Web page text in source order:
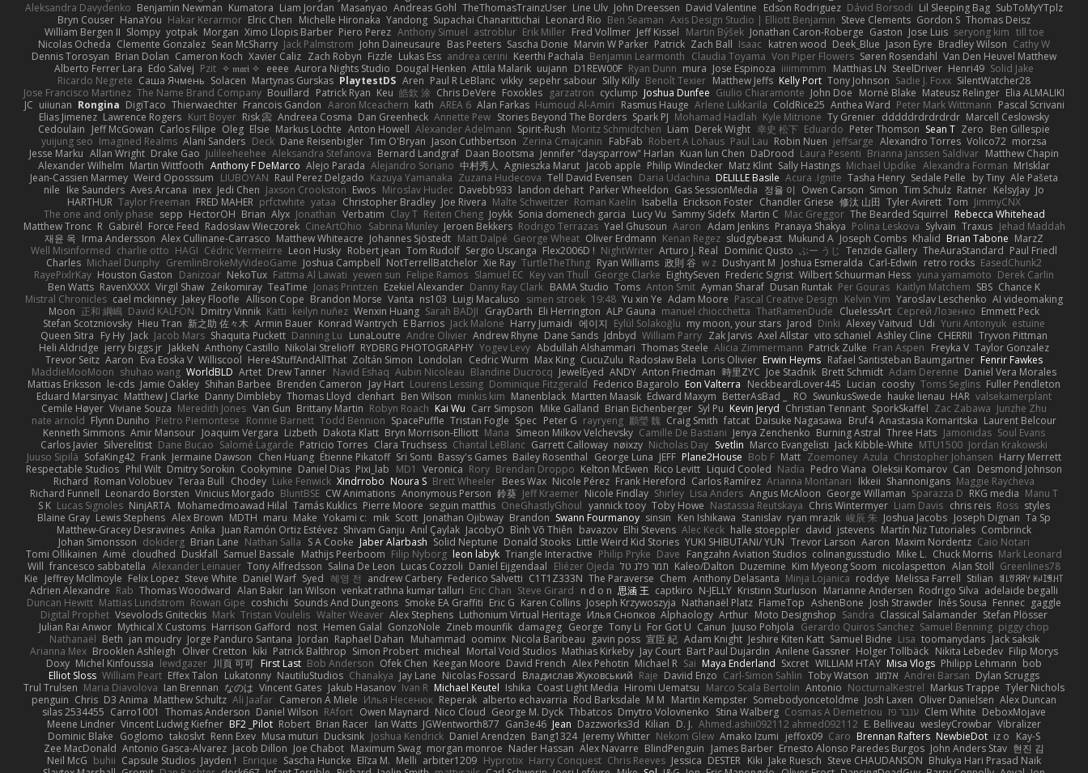
Aleksandra Davydenko Benjamin Newman Kumatora Liam Jordan Masanyao Andreas Gohl TheThomasTrainzUser Line Ulv John Dreessen David Valentine Edson Rodriguez Dávid Borsodi Lil Sleeping Bag SubToMyYTplz
Bryn Couser HanaYou Hakar Kerarmor Elric Chen Michelle Hironaka Yandong Supachai Chanarittichai Leonard Rio Ben Seaman Axis Design Studio | Elliott Benjamin Steve Clements Gordon S Thomas Deisz
William Bergen II Slompy yotpak Morgan Ximo Llopis Barber Piero Perez Anthony Simuel astroblur Erik Miller Fred Vollmer Jeff Kissel Martin Býšek Jonathan Caron-Roberge Gaston Jose Luis seryong kim till toe
Nicolas Ocheda Clemente Gonzalez Sean McSharry Jack Palmstrom John Daineusaure Bas Peeters Sascha Donie Marvin W Parker Patrick Zach Ball Isaac katren wood Deek_Blue Jason Eyre Bradley Wilson Cathy W
Dennis Torosyan Brian Dolan Cameron Koch Xavier Caliz Zach Robyn Fizzle Lukas Ess andrea cerini Keerthi Pachala Benjamin Learmonth Claudia Toyama Von Piper Flowers Søren Rosendahl Van Den Heuvel Matthew
Alberto Ferrer Lara Edo Salvej Pzit ✧ 𝔪𝔞𝔯𝔦 ✧ eeee Aurora Nights Studio Dougal Henken Attila Malarik uujann D1REW00F Ryan Dunn mura Jose Espinoza iiiimmmm Matthias LN SteelDriver Henri49 Solid Jake
Ricardo Negrete Саша Ячмень Solacen Martynas Gurskas PlaytestDS Aren Paul R LeBlanc vikky sepehr sabour Silly Killy Benoît Texier Matthew Jeffs Kelly Port Tony Johnson Sadie J. Foxx SilentWatcher28
Jose Francisco Martinez The Name Brand Company Bouillard Patrick Ryan Keu 皓欽 涂 Chris DeVere Foxokles garzatron cyclump Joshua Dunfee Giulio Chiaramonte John Doe Mornè Blake Mateusz Relinger Elia ALMALIKI
JC uiiunan Rongina DigiTaco Thierwaechter Francois Gandon Aaron Mceachern kath AREA 6 Alan Farkas Humoud Al-Amiri Rasmus Hauge Arlene Lukkarila ColdRice25 Anthea Ward Peter Mark Wittmann Pascal Scrivani
Elias Jimenez Lawrence Rogers Kurt Boyer Risk 📀 Andreea Cosma Dan Greenheck Annette Pew Stories Beyond The Borders Spark PJ Mohamad Hadlah Kyle Mitrione Ty Grenier dddddrdrdrdrdr Marcell Ceslowsky
Cedoulain Jeff McGowan Carlos Filipe Oleg Elsie Markus Löchte Anton Howell Alexander Adelmann Spirit-Rush Moritz Schmidtchen Liam Derek Wight 幸史 松下 Eduardo Peter Thomson Sean T Zero Ben Gillespie
yuijung seo Imagined Realms Alani Sanders Deck Dane Reisenbigler Tim O'Bryan Jason Cuthbertson Zerina Cmajcanin FabFab Robert A Lohaus Paul Lau Robin Nuen jeffsarge Alexandro Torres Volico72 morzsa
Jesse Marku Allan Wright Drake Gao Julileeheehee Aleksandra Stefanova Bernard Landgraf Daan Bootsma Jennifer "daysparrow" Harlan Kuan lun Chen DaDrood Laura Pesenti Brianna Janssen Saldivar Matthew Chapin
Alexander Wilhelm Martin Wittfooth Anthony F DeMarco Alejo Parada Alejandro Soriano 中村秀人 Agnieszka Marut Jacob apple Philip Windecker Matz Klint Sally Hastings Michael Updike Alexandra Forman MrIsklar
Jean-Cassien Marmey Weird Oposssum LIUBOYAN Raul Perez Delgado Kazuya Yamanaka Zuzana Hudecova Tell David Evensen Daria Udachina DELILLE Basile Acura .Ignite Tasha Henry Sedale Pelle by Tiny Ale Pašeta
nile Ike Saunders Aves Arcana inex Jedi Chen Jaxson Crookston Ewos Miroslav Hudec Davebb933 landon dehart Parker Wheeldon Gas SessionMedia 정율 이 Owen Carson Simon Tim Schulz Ratner KelsyJay Jo
HARTHUR Taylor Freeman FRED MAHER prfctwhite yataa Christopher Bradley Joe Rivera Malte Schweitzer Roman Kaelin Isabella Erickson Foster Chandler Griese 修汰 山田 Tyler Avirett Tom JimmyCNX
The one and only phase sepp HectorOH Brian Alyx Jonathan Verbatim Clay T Reiten Cheng Joykk Sonia domenech garcia Lucy Vu Sammy Sidefx Martin C Mac Greggor The Bearded Squirrel Rebecca Whitehead
Matthew Tronc R Gabirél Force Feed Radosław Wieczorek CineArtOhio Sabrina Munley Jeroen Bekkers Rodrigo Terrazas Yael Ghusoun Aaron Adam Jenkins Pranaya Shakya Polina Leskova Sylvain Traxus Jehad Maddah
재윤 옥 Irma Andersson Alex Cullinane-Carrasco Matthew Whiteacre Johannes Sjöstedt Matt Dalpé George Wheat Oliver Erdmann Kenan Regez sludgybeast Mukund A Joseph Combs Khalid Brian Tabone MarzZ
Well Misinformed charlie otto HAGI Cédric Vermeirre Leon Husky Robert jean Tom Rudolf Sergio Uscanga Flex2006D ! NightWriter Arturo J. Real Dominic Qusto ぶー うじ Tenzide Gallery TheAuraStandard Paul Friedl
Charles Michael Dunphy GremlinBrokeMyVideoGame Joshua Campbell NotTerrellBatchelor Xie Ray TurtleTheThing Ryan Williams 政則 谷 w z Dushyant M Joshua Esmeralda Carl-Edwin retro rocks EasedChunk2
RayePixlrKay Houston Gaston Danizoar NekoTux Fattma Al Lawati yewen sun Felipe Ramos Slamuel EC Key van Thull George Clarke EightySeven Frederic Sigrist Wilbert Schuurman Hess yuna yamamoto Derek Carlin
Ben Watts RavenXXXX Virgil Shaw Zeikomiray TeaTime Jonas Printzen Ezekiel Alexander Danny Ray Clark BAMA Studio Toms Anton Smit Ayman Sharaf Dusan Runtak Per Gouras Kaitlyn Matchem SBS Chance K
Mistral Chronicles cael mckinney Jakey Floofle Allison Cope Brandon Morse Vanta ns103 Luigi Macaluso simen stroek 19:48 Yu xin Ye Adam Moore Pascal Creative Design Kelvin Yim Yaroslav Leschenko AI videomaking
Moon 正和 綱嶋 David KALFON Dmitry Vinnik Katti keilyn nuñez Wenxin Huang Sarah BADJI GrayDarth Eli Herrington ALP Gauna manuel chiocchetta ThatRamenDude CluelessArt Cергей Лозенко Emmett Peck
Stefan Scotzniovsky Hieu Tran 新之助 佐々木 Armin Bauer Konrad Wantrych E Barrios Jack Malone Harry Jumaidi 에이지 Eylül Solakoğlu my moon, your stars Jarod Dinki Alexey Vaitvud Udi Yurii Antonyuk estuine
Queen Sitra Fy Hy Jack Jacob Mars Shaquita Puckett Danning Lu LunaLoutre Andre Olivier Andrew Rhyne Dane Sands Jdnbyd William Parry Zak Jarvis Axel Allstar vito schaniel Ashley Cline CHERRII Tryvon Pittman
Heli Aldridge jerry biggs jr JakkeN Anthony Castillo Nikolai Strelioff RYDBRG PHOTOGRAPHY Yogev Levy Abdullah Alshammari Thomas Steele Alicia Zimmermann Patrick Zulke Fran Aspen Freyka V Taylor Gonzalez
Trevor Seitz Aaron Eva Eoska V Williscool Here4StuffAndAllThat Zoltán Simon Londolan Cedric Wurm Max King CucuZulu Radosław Bela Loris Olivier Erwin Heyms Rafael Santisteban Baumgartner Fenrir Fawkes
MaddieMooMoon shuhao wang WorldBLD Artet Drew Tanner Navid Eshaq Aubin Nicoleau Blandine Ducrocq JewelEyed ANDY Anton Friedman 時里ZYC Joe Stadnik Brett Schmidt Adam Derenne Daniel Vera Morales
Mattias Eriksson le-cds Jamie Oakley Shihan Barbee Brenden Cameron Jay Hart Lourens Lessing Dominique Fitzgerald Federico Bagarolo Eon Valterra NeckbeardLover445 Lucian cooshy Toms Seglins Fuller Pendleton
Eduard Marsinyac Matthew J Clarke Danny Dimbleby Thomas Lloyd clenhart Ben Wilson minkis kim Manenblack Martten Maasik Edward Maxym BetterAsBad _ RO SwunkusSwede hauke lienau HAR valsekamerplant
Cemile Høyer Viviane Souza Meredith Jones Van Gun Brittany Martin Robyn Roach Kai Wu Carr Simpson Mike Galland Brian Eichenberger Syl Pu Kevin Jeryd Christian Tennant SporkSkaffel Zac Zabawa Junzhe Zhu
nate arnold Flynn Duniho Pietro Piemontese Ronnie Barnett Todd Bennion SpacePuffle Tristan Fogle Spec Peter G rayryeng 鸝瑩 魏 Craig Smith fatcat Daisuke Nagasawa Bruf4 Anastasia Komaritska Laurent Belcour
Kenneth Simmons Amir Mansour Joaquim Vergara Lizbeth Dakota Klatt Bryn Morrison-Elliott Mana Simeon Milkov Velchevsky Camille De Bastiani Jenya Zenchenko Burning Astral Three Hats Jamonidas Soul Evans
Carlos Javier Silverelitist Dane Bucao Salomé Lagarde Patricio Torres Clara Truchsess Chantal LeBlanc Garrett Calloway nøixzy Nicholas Day Svetlin Marco Evangelisti Jack Kibble-White MTU1500 Jordan Krakowski
Juuso Sipilä SofaKing42 Frank Jermaine Dawson Chen Huang Étienne Pikatoff Sri Sonti Bassy's Games Bailey Rosenthal George Luna JEFF Plane2House Bob F Matt Zoemoney Azula Christopher Johansen Harry Merrett
Respectable Studios Phil Wilt Dmitry Sorokin Cookymine Daniel Dias Pixi_lab MD1 Veronica Rory Brendan Droppo Kelton McEwen Rico Levitt Liquid Cooled Nadia Pedro Viana Oleksii Komarov Can Desmond Johnson
Richard Roman Volobuev Teraa Bull Chodey Luke Fenwick Xindrrobo Noura S Brett Wheeler Bees Wax Nicole Pérez Frank Hereford Carlos Ramírez Arianna Montanari Ikkeii Shannonigans Maggie Raycheva
Richard Funnell Leonardo Borsten Vinicius Morgado BluntBSE CW Animations Anonymous Person 鈴葵 Jeff Kraemer Nicole Findlay Shirley Lisa Anders Angus McAloon George Willaman Sparazza D RKG media Manu T
S K Lucas Signoles NinjARTA Mohamedmoawad Hilal Tamás Kuklics Pierre Moore seguin matthis OneGhastlyGhoul yannick tooy Toby Howe Nastassia Reutskaya Chris Wintermyer Liam Davis chris reis Ross styles
Blaine Gray Lewis Stephens Alex Brown MDTH maru Make Yokami c: mik Scott Jonathan Ojibway Brandon Swann Fourmanoy sinsin Ken Ishikawa Stanislav ryan mrazik 峻辰 朱 Joshua Jacobs Joseph Dignan Ta Sp
Matthew-Gracey Desravines Anika Juan Ramón Ortiz Estévez Shivam Ganju Anıl Çaylak JacobyO Bình Võ Thiên bavazov Elhi Stevens Alec Keck halle stoeppler david jstevens Martín Niz Tutoriales Combrinck
Johan Simonsson dokiderg Brian Lane Nathan Salla S A Cooke Jaber Alarbash Solid Neptune Donald Stooks Little Weird Kid Stories YUKI SHIBUTANI/ YUN Trevor Larson Aaron Maxim Nordentz Caio Notari
Tomi Ollikainen Aimé cloudhed Duskfall Samuel Bassale Mathijs Peerboom Filip Nyborg leon labyk Triangle Interactive Philip Pryke Dave Fangzahn Aviation Studios colinangusstudio Mike L. Chuck Morris Mark Leonard
Will francesco sabbatella Alexander Leinauer Tony Alfredsson Salina De Leon Lucas Cozzoli Daniel Eijgendaal Eliézer Ojeda תמר פלג טל Kaleo/Dalton Duzemine Kim Myeong Soom nicolaspetton Alan Stoll Greenlines78
Kie Jeffrey McIlmoyle Felix Lopez Steve White Daniel Warf Syed 혜영 전 andrew Carbery Federico Salvetti C1T1Z333N The Paraverse Chem Anthony Delasanta Minja Lojanica roddye Melissa Farrell Stilian ꌃ꒒ꀎꋪꋪꌩ ꀘꈤꀤꁅꃅ꓄
Adrien Alexandre Rab Thomas Woodward Alan Bakir Ian Wilson venkat rathna kumar talluri Eric Chan Steve Girard n d o n 思涵 王 captkiro N-JELLY Kristinn Sturluson Marianne Andersen Rodrigo Silva adelaide begalli
Duncan Hewitt Mattias Lundstrom Rowan Gipe coshichi Sounds And Dungeons Smoke EA Graffiti Eric G Karen Collins Joseph Krzywoszyja Nathanaël Platz FlameTop AshenBone Josh Strawder Inês Sousa Fennec gaggle
Digital Prophet Vsevolods Gniteckis Mark Tristan Voulelis Walter Weaver Alex Stephens Luthonium Virtual Heritage Илья Снопков Alphaology Arthur Moto Designshop Sandra Classical Salamander Stefan Plösser
Julian Rai Anwor Mythical X Customs Harrison Gafford nost Hemen Galal GonzoNole Zineb mounfik damageg George Tony Li For Got U Canun Juuso Pohjola Gerardo Quiros Sanchez Samuel Benning piggy chop
Nathanaël Beth jan moudry Jorge Panduro Santana Jordan Raphael Dahan Muhammad oominx Nicola Baribeau gavin poss 宣臣 紀 Adam Knight Jeshire Kiten Katt Samuel Bidne Lisa toomanydans Jack saksik
Arianna Mex Brooklen Ashleigh Oliver Cretton kiki Patrick Balthrop Simon Probert micheal Mortal Void Studios Mathias Kirkeby Jay Court Bart Paul Dujardin Anilene Gassner Holger Tollbäck Nikita Lebedev Filip Morys
Doxy Michel Kinfoussia lewdgazer 川頁 可可 First Last Bob Anderson Ofek Chen Keegan Moore David French Alex Pehotin Michael R Sai Maya Enderland Sxcret WILLIAM HTAY Misa Vlogs Philipp Lehmann bob
Elliot Sloss William Peart Effex Talon Lukatonny NautiluStudios Chanakya Jay Lane Nicolas Fossard Владислав Жуковський Raje Daviid Enzo Carl-Simon Sahlin Toby Watson אלמוג Andrei Barsan Dylan Scruggs
Trul Trulsen Maria Diavolova Ian Brennan なのは Vincent Gates Jakub Hasanov Ivan R Michael Keutel Ishika Coast Light Media Hiromi Uematsu Marco Scala Bertolin Antonio NocturnalKestrel Markus Trappe Tyler Nichols
penguin Chris D3 Anima Matthew Schultz Ali Jaafar Cameron A Miele Илья Несенюк Reperak alberto echavarria Rod Barksdale M M Martin Kempster Somebodyoncetoldme Josh Laxen Oliver Danielsen Alex Duncan
silas 2534455 Carro1001 Thomas Anderson Daniel Wilson RAfort Owen Maynard Nico Cloud George M. Dyck Thbatcos Dmytro Volovnenko Stina Walberg Cosmas A Demetriou ענבר פז Clem White DeboxMojave
Meene Lindner Vincent Ludwig Kiefner BF2 _Pilot Robert Brian Racer Ian Watts JGWentworth877 Gan3e46 Jean Dazzworks3d Kilian D. J. Ahmed.ashii092112 ahmed092112 E. Belliveau wesleyCrowbar Vibralizer
Dominic Blake Goglomo takoslvt Renn Exev Musa muturi Ducksink Joshua Kendrick Daniel Arendzen Bang1324 Jeremy Whitter Nekom Glew Amako Izumi jeffox09 Caro Brennan Rafters NewbieDot iz o Kay-S
Zee MacDonald Antonio Gasca-Alvarez Jacob Dillon Joe Chabot Maximum Swag morgan monroe Nader Hassan Alex Navarre BlindPenguin James Barber Ernesto Alonso Paredes Burgos John Anders Stav 현진 김
Neil McG buhii Capsule Studios Jayden ! Enrique Sascha Huncke Elīza M. Melli arbiter1209 Hyprotix Harry Conquest Chris Reeves Jessica DESTER Kiki Jake Ruesch Steve CHAUDANSON Bhukya Hari Prasad Naik